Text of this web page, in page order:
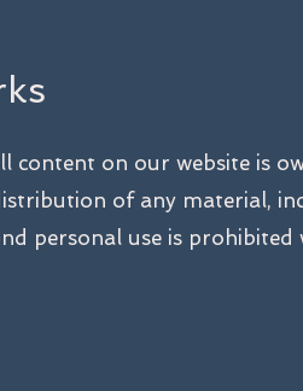
content on our website is
of any material,
personal use is